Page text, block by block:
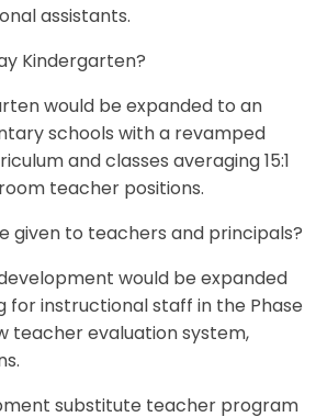
assistants.
Kindergarten?
would be expanded to an
schools with a revamped
and classes averaging 15:1
teacher positions.
given to teachers and principals?
would be expanded
for instructional staff in the Phase
teacher evaluation system,
substitute teacher program